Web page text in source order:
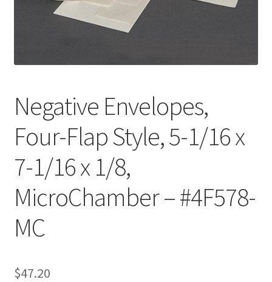
My Account
Shop
Technical Information
Negative Envelopes,
Four-Flap Style, 5-1/16 x
7-1/16 x 1/8,
MicroChamber – #4F578-
MC
$47.20